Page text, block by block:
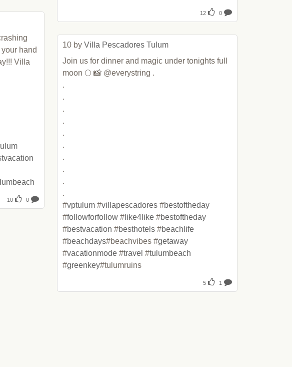
12 0
hand
Villa
10 0
10 by Villa Pescadores Tulum
Join us for dinner and magic under tonights full
moon 🌕 📸 @everystring .
.
.
.
.
.
.
.
.
.
.
#vptulum #villapescadores #bestoftheday
#followforfollow # like4like #bestoftheday
#bestvacation #besthotels #beachlife
#beachdays#beachvibes #getaway
#vacationmode #travel #tulumbeach
#greenkey#tulumruins
5 1